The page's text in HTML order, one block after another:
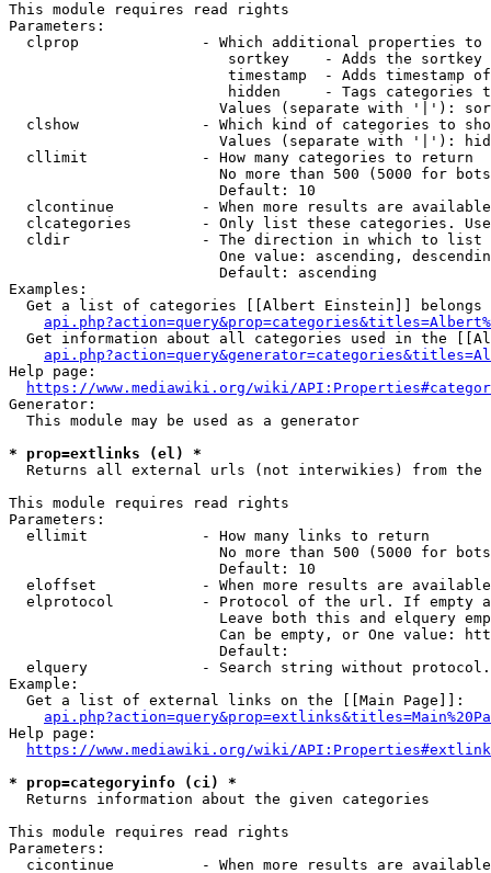
This module requires read rights
Parameters:
clprop              - Which additional properties to
sortkey    - Adds the
timestamp  - Adds timestamp
hidden     - Tags categories
Values (separate with '|'):
clshow              - Which kind of categories to
Values (separate with '|'):
  cllimit             - How many categories to return
No more than 500 (5000 for
                        Default: 10
clcontinue          - When more results are
clcategories        - Only list these categories.
  cldir               - The direction in which to list
One value: ascending,
                        Default: ascending
Examples:
Get a list of categories [[Albert Einstein]] belongs
Get information about all categories used in the
Help page:
https://www.mediawiki.org/wiki/
Generator:
  This module may be used as a generator
* prop=extlinks (el) *
Returns all external urls (not interwikies) from the
This module requires read rights
Parameters:
  ellimit             - How many links to return
No more than 500 (5000 for
                        Default: 10
eloffset            - When more results are
elprotocol          - Protocol of the url. If empty
Leave both this and elquery
Can be empty, or One value:
                        Default:
elquery             - Search string without
Example:
  Get a list of external links on the [[Main Page]]:
Help page:
https://www.mediawiki.org/wiki/
* prop=categoryinfo (ci) *
  Returns information about the given categories
This module requires read rights
Parameters:
cicontinue          - When more results are